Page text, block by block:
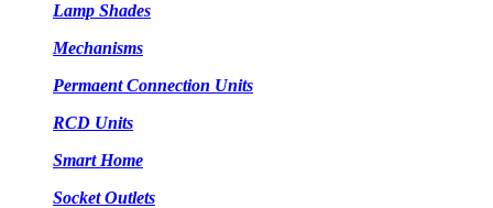
Lamp Shades
Mechanisms
Permaent Connection Units
RCD Units
Smart Home
Socket Outlets